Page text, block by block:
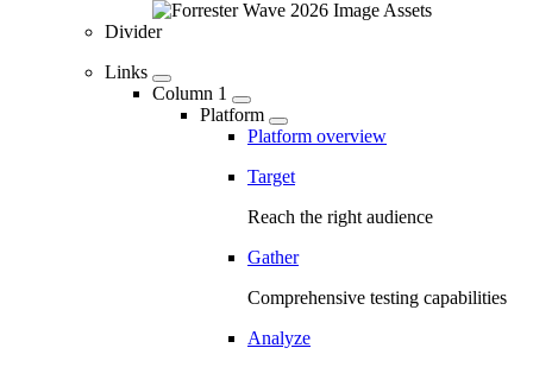
Divider
Links
Column 1
Platform
Platform overview
Target
Reach the right audience
Gather
Comprehensive testing capabilities
Analyze